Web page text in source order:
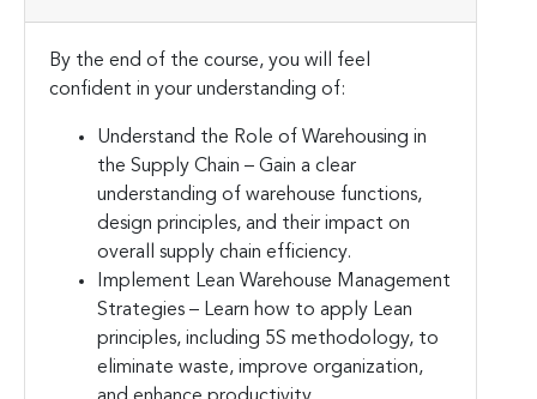
By the end of the course, you will feel
confident in your understanding of:
Understand the Role of Warehousing in
the Supply Chain – Gain a clear
understanding of warehouse functions,
design principles, and their impact on
overall supply chain efficiency.
Implement Lean Warehouse Management
Strategies – Learn how to apply Lean
principles, including 5S methodology, to
eliminate waste, improve organization,